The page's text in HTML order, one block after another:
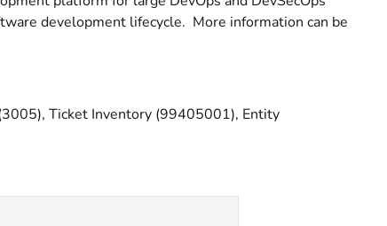
development lifecycle. More information can be
Ticket Inventory (99405001), Entity